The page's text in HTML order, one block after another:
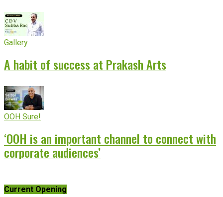
Gallery
A habit of success at Prakash Arts
OOH Sure!
‘OOH is an important channel to connect with
corporate audiences’
Current Opening